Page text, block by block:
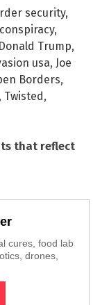
security,
conspiracy,
Donald Trump,
usa, Joe
Borders,
, Twisted,
that reflect
cures, food lab
drones,